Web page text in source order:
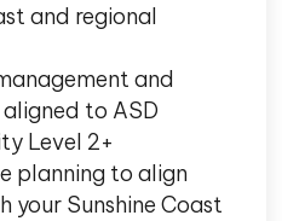
and regional
and
to ASD
Level 2+
planning to align
Sunshine Coast